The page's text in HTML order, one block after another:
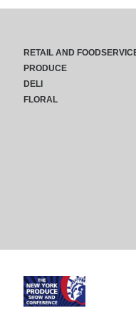
RETAIL AND
PRODUCE
DELI
FLORAL